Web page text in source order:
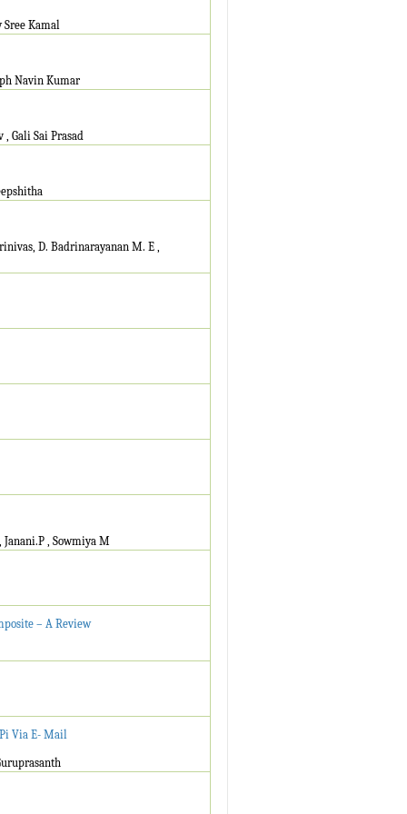
Kamal
Navin Kumar
Gali Sai Prasad
D. Badrinarayanan M. E ,
Janani.P , Sowmiya M
– A Review
Via E- Mail